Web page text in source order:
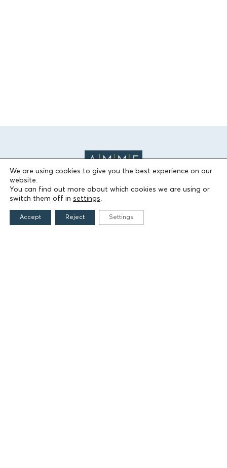
We are using cookies to give you the best experience on our
website.
You can find out more about which cookies we are using or
switch them off in settings.
Accept Reject Settings